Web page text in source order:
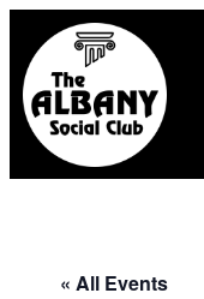
« All Events